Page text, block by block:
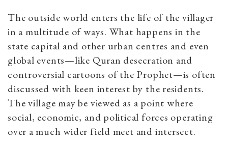
The outside world enters the life of the villager
in a multitude of ways. What happens in the
state capital and other urban centres and even
global events—like Quran desecration and
controversial cartoons of the Prophet—is often
discussed with keen interest by the residents.
The village may be viewed as a point where
social, economic, and political forces operating
over a much wider field meet and intersect.